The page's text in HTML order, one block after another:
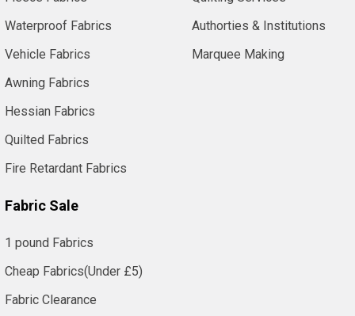
Waterproof Fabrics
Vehicle Fabrics
Awning Fabrics
Hessian Fabrics
Quilted Fabrics
Fire Retardant Fabrics
Fabric Sale
1 pound Fabrics
Cheap Fabrics(Under £5)
Fabric Clearance
Authorties & Institutions
Marquee Making